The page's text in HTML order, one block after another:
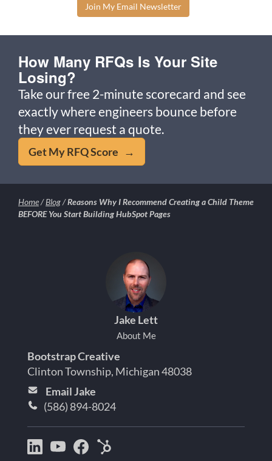
Join My Email Newsletter
How Many RFQs Is Your Site
Losing?
Take our free 2-minute scorecard and see
exactly where engineers bounce before
they ever request a quote.
Get My RFQ Score →
Home/Blog/Reasons Why I Recommend Creating a Child Theme
BEFORE You Start Building HubSpot Pages
Jake Lett
About Me
Bootstrap Creative
Clinton Township, Michigan 48038
Email Jake
(586) 894-8024
Bootstrap
Jake Jake